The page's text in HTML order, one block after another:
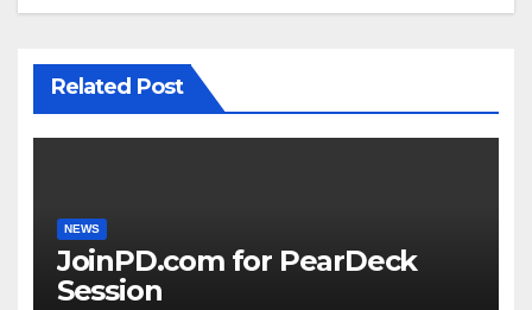
Related Post
NEWS
JoinPD.com for PearDeck
Session